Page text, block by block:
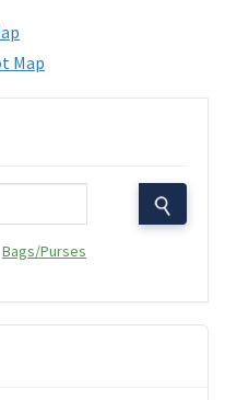
Map
Bags/Purses